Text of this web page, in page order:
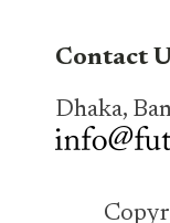
Contact
Dhaka,